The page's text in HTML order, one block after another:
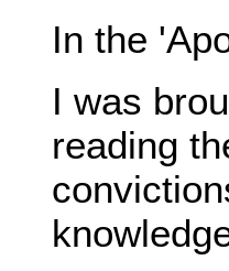
In the
I was
reading